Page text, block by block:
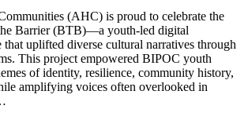
(AHC) is proud to celebrate the
Barrier (BTB)—a youth-led digital
uplifted diverse cultural narratives through
This project empowered BIPOC youth
of identity, resilience, community history,
amplifying voices often overlooked in